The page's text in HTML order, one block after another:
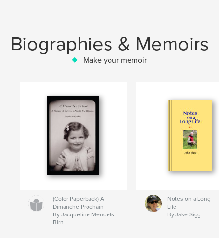
Biographies & Memoirs
Make your memoir
(Color Paperback) A
Dimanche Prochain
By Jacqueline Mendels
Birn
Notes on a Long
Life
By Jake Sigg